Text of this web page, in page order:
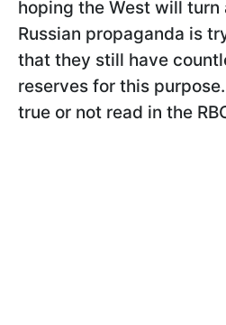
hoping the West will
Russian propaganda is
that they still have
reserves for this
true or not read in the